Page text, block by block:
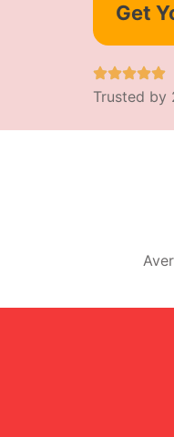
Get
Trusted by